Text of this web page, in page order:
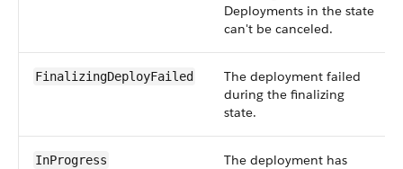
Deployments in the state
can't be canceled.
FinalizingDeployFailed
The deployment failed
during the finalizing
state.
InProgress
The deployment has